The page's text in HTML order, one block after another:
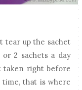
tear up the sachet
2 sachets a day
taken right before
time, that is where